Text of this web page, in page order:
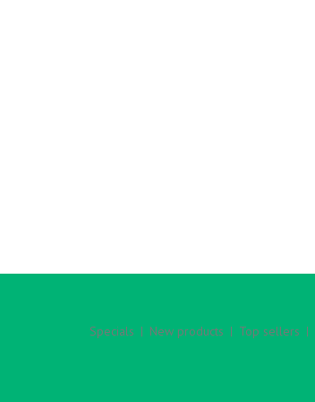
Specials New products Top sellers